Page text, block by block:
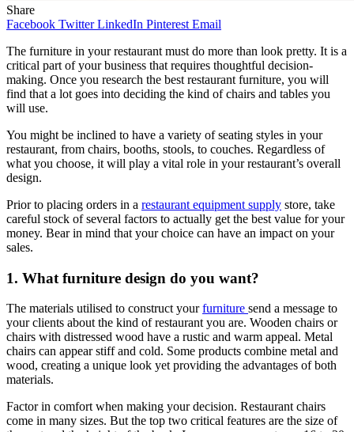
Share
Facebook Twitter LinkedIn Pinterest Email
The furniture in your restaurant must do more than look pretty. It is a
critical part of your business that requires thoughtful decision-
making. Once you research the best restaurant furniture, you will
find that a lot goes into deciding the kind of chairs and tables you
will use.
You might be inclined to have a variety of seating styles in your
restaurant, from chairs, booths, stools, to couches. Regardless of
what you choose, it will play a vital role in your restaurant’s overall
design.
Prior to placing orders in a restaurant equipment supply store, take
careful stock of several factors to actually get the best value for your
money. Bear in mind that your choice can have an impact on your
sales.
1. What furniture design do you want?
The materials utilised to construct yourfurniture send a message to
your clients about the kind of restaurant you are. Wooden chairs or
chairs with distressed wood have a rustic and warm appeal. Metal
chairs can appear stiff and cold. Some products combine metal and
wood, creating a unique look yet providing the advantages of both
materials.
Factor in comfort when making your decision. Restaurant chairs
come in many sizes. But the top two critical features are the size of